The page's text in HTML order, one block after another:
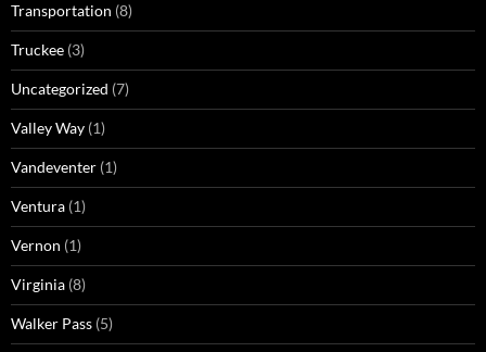
Transportation (8)
Truckee (3)
Uncategorized (7)
Valley Way (1)
Vandeventer (1)
Ventura (1)
Vernon (1)
Virginia (8)
Walker Pass (5)